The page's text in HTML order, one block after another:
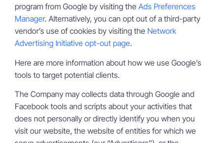
program from Google by visiting the Ads Preferences
Manager. Alternatively, you can opt out of a third-party
vendor’s use of cookies by visiting the Network
Advertising Initiative opt-out page.
Here are more information about how we use Google’s
tools to target potential clients.
The Company may collects data through Google and
Facebook tools and scripts about your activities that
does not personally or directly identify you when you
visit our website, the website of entities for which we